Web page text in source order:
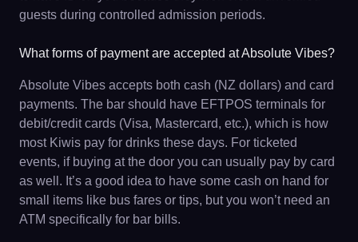
guests during controlled admission periods.
What forms of payment are accepted at Absolute Vibes?
Absolute Vibes accepts both cash (NZ dollars) and card
payments. The bar should have EFTPOS terminals for
debit/credit cards (Visa, Mastercard, etc.), which is how
most Kiwis pay for drinks these days. For ticketed
events, if buying at the door you can usually pay by card
as well. It’s a good idea to have some cash on hand for
small items like bus fares or tips, but you won’t need an
ATM specifically for bar bills.